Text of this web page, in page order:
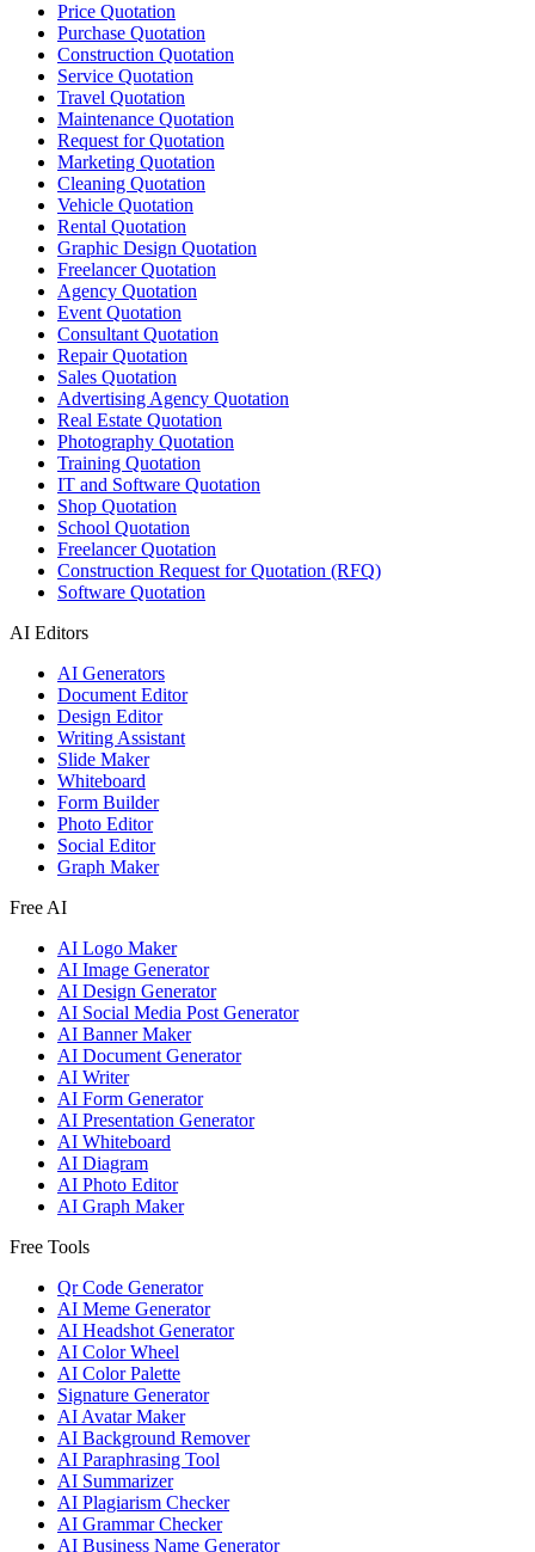
Price Quotation
Purchase Quotation
Construction Quotation
Service Quotation
Travel Quotation
Maintenance Quotation
Request for Quotation
Marketing Quotation
Cleaning Quotation
Vehicle Quotation
Rental Quotation
Graphic Design Quotation
Freelancer Quotation
Agency Quotation
Event Quotation
Consultant Quotation
Repair Quotation
Sales Quotation
Advertising Agency Quotation
Real Estate Quotation
Photography Quotation
Training Quotation
IT and Software Quotation
Shop Quotation
School Quotation
Freelancer Quotation
Construction Request for Quotation (RFQ)
Software Quotation
AI Editors
AI Generators
Document Editor
Design Editor
Writing Assistant
Slide Maker
Whiteboard
Form Builder
Photo Editor
Social Editor
Graph Maker
Free AI
AI Logo Maker
AI Image Generator
AI Design Generator
AI Social Media Post Generator
AI Banner Maker
AI Document Generator
AI Writer
AI Form Generator
AI Presentation Generator
AI Whiteboard
AI Diagram
AI Photo Editor
AI Graph Maker
Free Tools
Qr Code Generator
AI Meme Generator
AI Headshot Generator
AI Color Wheel
AI Color Palette
Signature Generator
AI Avatar Maker
AI Background Remover
AI Paraphrasing Tool
AI Summarizer
AI Plagiarism Checker
AI Grammar Checker
AI Business Name Generator